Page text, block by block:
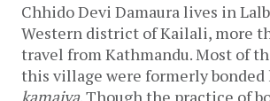
Chhido Devi Damaura lives in
Western district of Kailali, more
travel from Kathmandu. Most of
this village were formerly bonded
kamaiya. Though the practice of